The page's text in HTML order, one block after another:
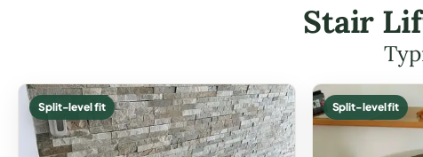
Stair
Split-level fit Split-level fit